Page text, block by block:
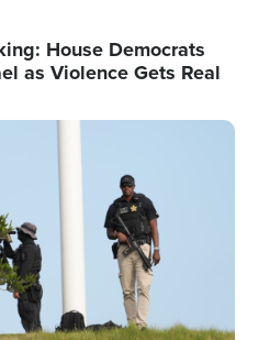
House Democrats
as Violence Gets Real